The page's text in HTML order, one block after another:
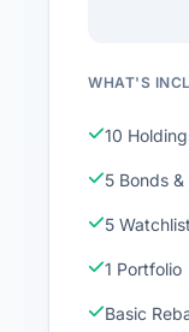
WHAT'S
10
5 Bonds &
5
1 Portfolio
Basic